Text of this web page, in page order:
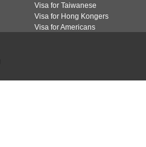
Visa for Taiwanese
Visa for Hong Kongers
Visa for Americans